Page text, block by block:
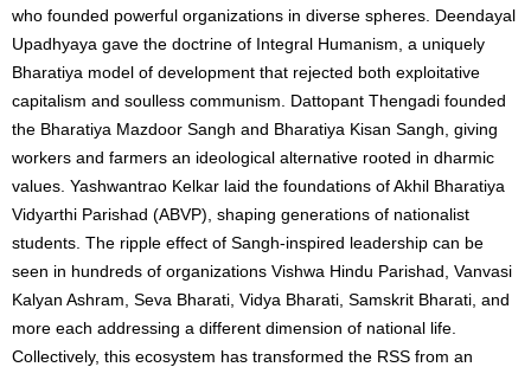
who founded powerful organizations in diverse spheres. Deendayal
Upadhyaya gave the doctrine of Integral Humanism, a uniquely
Bharatiya model of development that rejected both exploitative
capitalism and soulless communism. Dattopant Thengadi founded
the Bharatiya Mazdoor Sangh and Bharatiya Kisan Sangh, giving
workers and farmers an ideological alternative rooted in dharmic
values. Yashwantrao Kelkar laid the foundations of Akhil Bharatiya
Vidyarthi Parishad (ABVP), shaping generations of nationalist
students. The ripple effect of Sangh-inspired leadership can be
seen in hundreds of organizations Vishwa Hindu Parishad, Vanvasi
Kalyan Ashram, Seva Bharati, Vidya Bharati, Samskrit Bharati, and
more each addressing a different dimension of national life.
Collectively, this ecosystem has transformed the RSS from an